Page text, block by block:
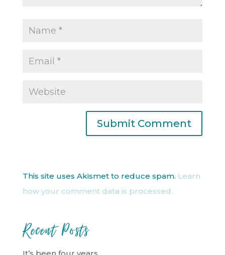
This site uses Akismet to reduce spam. Learn
how your comment data is processed.
Recent Posts